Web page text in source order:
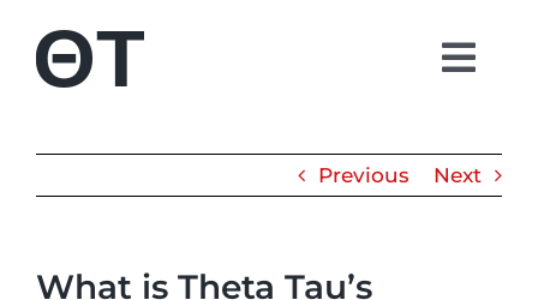
content
Alumni
Previous Next
What is Theta Tau’s